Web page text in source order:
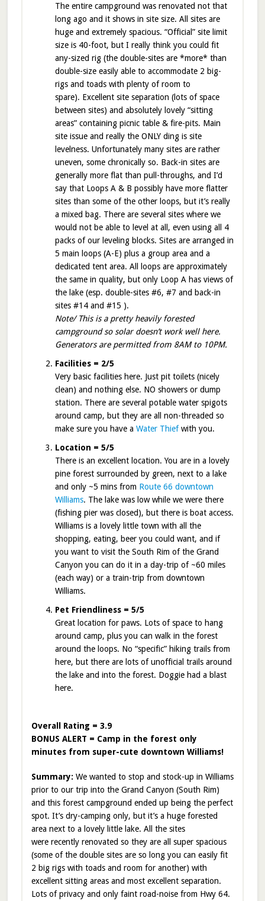
The entire campground was renovated not that
long ago and it shows in site size. All sites are
huge and extremely spacious. “Official” site limit
size is 40-foot, but I really think you could fit
any-sized rig (the double-sites are *more* than
double-size easily able to accommodate 2 big-
rigs and toads with plenty of room to
spare). Excellent site separation (lots of space
between sites) and absolutely lovely “sitting
areas” containing picnic table & fire-pits. Main
site issue and really the ONLY ding is site
levelness. Unfortunately many sites are rather
uneven, some chronically so. Back-in sites are
generally more flat than pull-throughs, and I’d
say that Loops A & B possibly have more flatter
sites than some of the other loops, but it’s really
a mixed bag. There are several sites where we
would not be able to level at all, even using all 4
packs of our leveling blocks. Sites are arranged in
5 main loops (A-E) plus a group area and a
dedicated tent area. All loops are approximately
the same in quality, but only Loop A has views of
the lake (esp. double-sites #6, #7 and back-in
sites #14 and #15 ).
Note/ This is a pretty heavily forested
campground so solar doesn’t work well here.
Generators are permitted from 8AM to 10PM.
Facilities = 2/5
Very basic facilities here. Just pit toilets (nicely
clean) and nothing else. NO showers or dump
station. There are several potable water spigots
around camp, but they are all non-threaded so
make sure you have a Water Thiefwith you.
Location = 5/5
There is an excellent location. You are in a lovely
pine forest surrounded by green, next to a lake
and only ~5 mins from Route 66 downtown
Williams. The lake was low while we were there
(fishing pier was closed), but there is boat access.
Williams is a lovely little town with all the
shopping, eating, beer you could want, and if
you want to visit the South Rim of the Grand
Canyon you can do it in a day-trip of ~60 miles
(each way) or a train-trip from downtown
Williams.
Pet Friendliness = 5/5
Great location for paws. Lots of space to hang
around camp, plus you can walk in the forest
around the loops. No “specific” hiking trails from
here, but there are lots of unofficial trails around
the lake and into the forest. Doggie had a blast
here.
Overall Rating = 3.9
BONUS ALERT = Camp in the forest only
minutes from super-cute downtown Williams!
Summary: We wanted to stop and stock-up in Williams
prior to our trip into the Grand Canyon (South Rim)
and this forest campground ended up being the perfect
spot. It’s dry-camping only, but it’s a huge forested
area next to a lovely little lake. All the sites
were recently renovated so they are all super spacious
(some of the double sites are so long you can easily fit
2 big rigs with toads and room for another) with
excellent sitting areas and most excellent separation.
Lots of privacy and only faint road-noise from Hwy 64.